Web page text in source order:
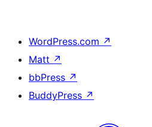
WordPress.com ↗
Matt ↗
bbPress ↗
BuddyPress ↗